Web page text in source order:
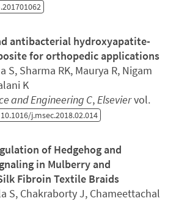
antibacterial hydroxyapatite-
for orthopedic applications
S, Sharma RK, Maurya R, Nigam
K
and Engineering C,Elseviervol.
10.1016/j.msec.2018.02.014
of Hedgehog and
in Mulberry and
Fibroin Textile Braids
S, Chakraborty J, Chameettachal